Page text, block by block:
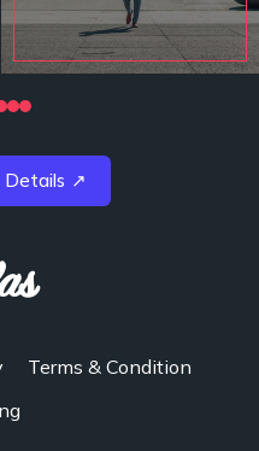
Terms & Condition
Details ↗